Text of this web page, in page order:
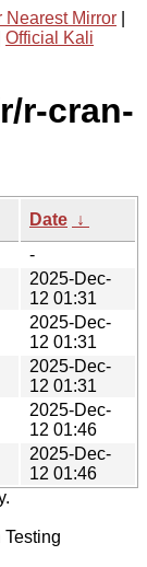
Nearest Mirror
Official Kali
r-cran-
Date ↓
-
2025-Dec-
12 01:31
2025-Dec-
12 01:31
2025-Dec-
12 01:31
2025-Dec-
12 01:46
2025-Dec-
12 01:46